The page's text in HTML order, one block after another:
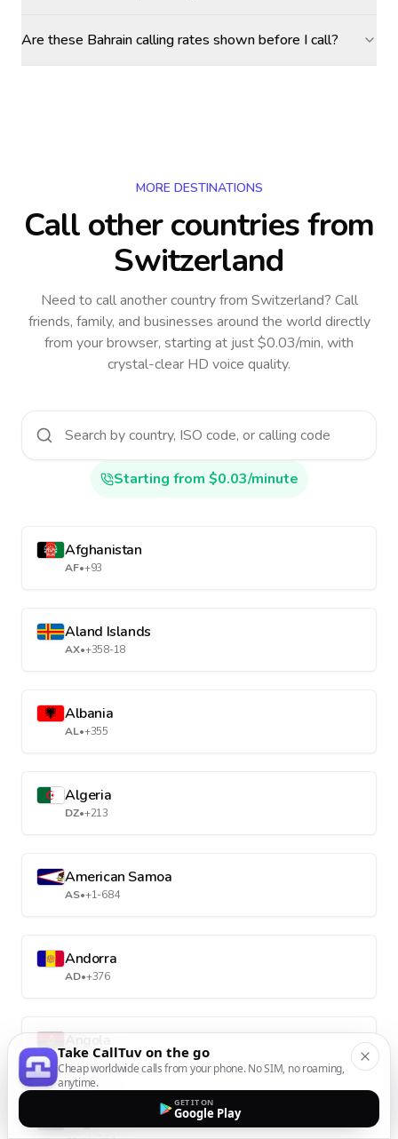
Are these Bahrain calling rates shown before I call?
MORE DESTINATIONS
Call other countriesfrom
Switzerland
Need to call another countryfrom Switzerland? Call
friends, family, and businesses around the world directly
from your browser, starting at just $0.03/min, with
crystal-clear HD voice quality.
Starting from $0.03/minute
Afghanistan
AF•+93
Aland Islands
AX•+358-18
Albania
AL•+355
Algeria
DZ•+213
American Samoa
AS•+1-684
Andorra
AD•+376
AO•+244
Take CallTuv on the go
Cheap worldwide calls from your phone. No SIM, no roaming,
anytime.
GET IT ON
Google Play